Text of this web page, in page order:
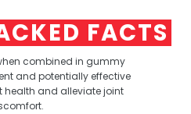
FACTS
combined in gummy
and potentially effective
health and alleviate joint